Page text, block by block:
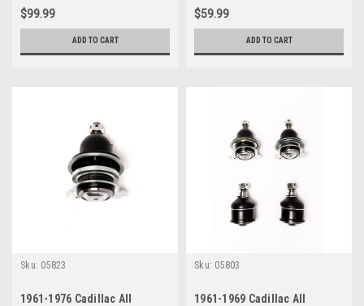
$99.99
ADD TO CART
$59.99
ADD TO CART
Sku: 05823
1961-1976 Cadillac All
Sku: 05803
1961-1969 Cadillac All